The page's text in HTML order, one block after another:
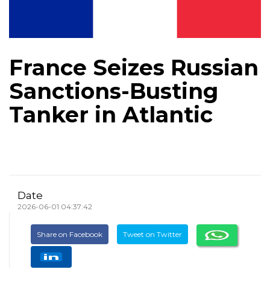
France Seizes Russian
Sanctions-Busting
Tanker in Atlantic
Date
2026-06-01 04:37:42
Share on Facebook Tweet on Twitter